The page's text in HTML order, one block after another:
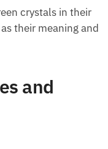
crystals in
well as their
and